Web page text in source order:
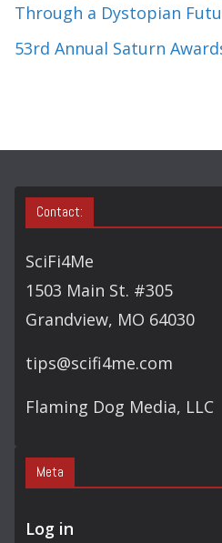
Through a Dystopian
53rd Annual Saturn
Contact:
SciFi4Me
1503 Main St. #305
Grandview, MO 64030
tips@scifi4me.com
Flaming Dog Media, LLC
Meta
Log in